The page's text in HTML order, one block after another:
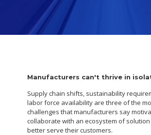
Manufacturers can't thrive in
Supply chain shifts, sustainability
labor force availability are three of the
challenges that manufacturers say
collaborate with an ecosystem of
better serve their customers.